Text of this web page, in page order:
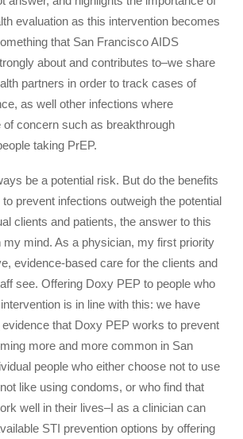
evaluation as this intervention becomes
that San Francisco AIDS
about and contributes to–we share
partners in order to track cases of
as well other infections where
concern such as breakthrough
taking PrEP.
be a potential risk. But do the benefits
prevent infections outweigh the potential
clients and patients, the answer to this
my mind. As a physician, my first priority
evidence-based care for the clients and
see. Offering Doxy PEP to people who
is in line with this: we have
that Doxy PEP works to prevent
more and more common in San
people who either choose not to use
like using condoms, or who find that
well in their lives–I as a clinician can
STI prevention options by offering